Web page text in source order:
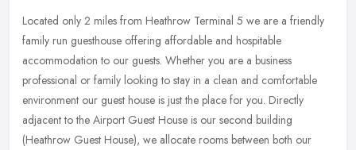
Located only 2 miles from Heathrow Terminal 5 we are a friendly
family run guesthouse offering affordable and hospitable
accommodation to our guests. Whether you are a business
professional or family looking to stay in a clean and comfortable
environment our guest house is just the place for you. Directly
adjacent to the Airport Guest House is our second building
(Heathrow Guest House), we allocate rooms between both our